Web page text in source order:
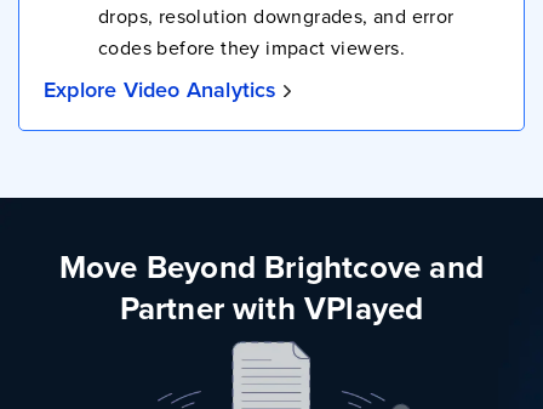
drops, resolution downgrades, and error
codes before they impact viewers.
Explore Video Analytics
Move Beyond Brightcove and
Partner with VPlayed